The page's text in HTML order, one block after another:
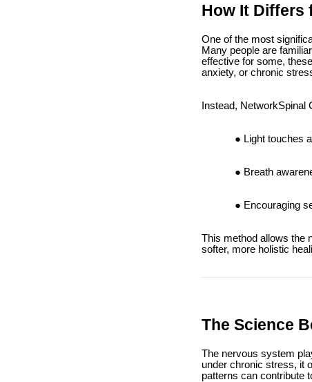
How It Differs
One of the most
Many people are
effective for some,
anxiety, or chronic
Instead,
Light touches
Breath
Encouraging
This method allows the
softer, more holistic
The Science
The nervous system
under chronic stress, it
patterns can contribute